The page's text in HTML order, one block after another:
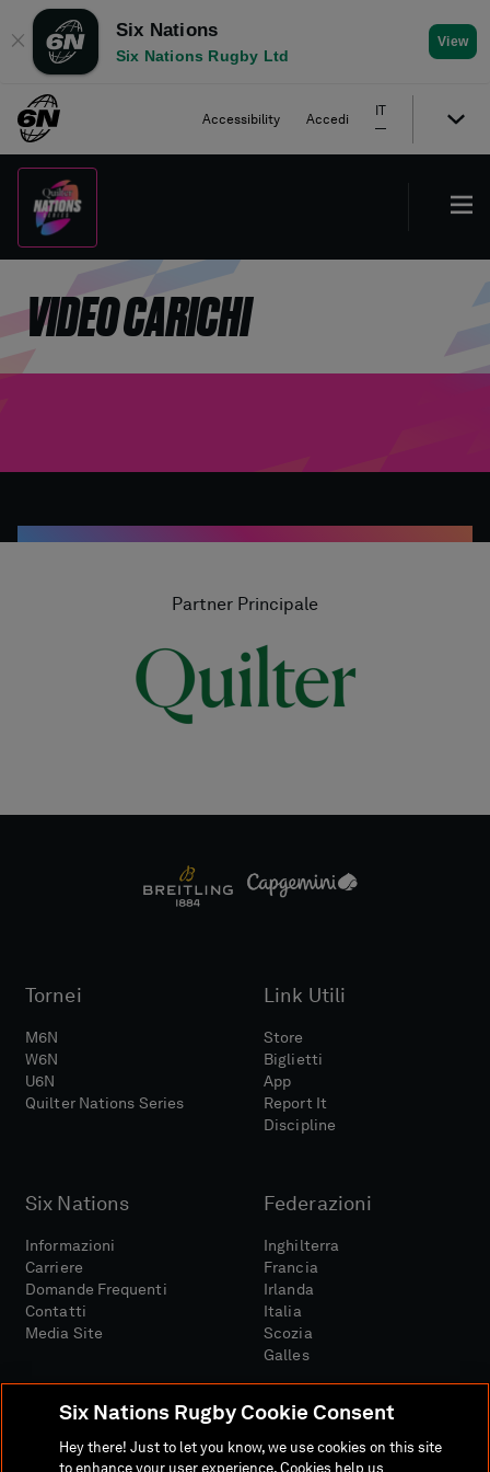
✕
Six Nations
Six Nations Rugby Ltd
View
Accessibility Accedi
IT
VIDEO CARICHI
Partner Principale
Tornei
M6N
W6N
U6N
Quilter Nations Series
Link Utili
Store
Biglietti
App
Report It
Discipline
Six Nations
Informazioni
Carriere
Domande Frequenti
Contatti
Media Site
Federazioni
Inghilterra
Francia
Irlanda
Italia
Scozia
Galles
Six Nations Rugby Cookie Consent
Hey there! Just to let you know, we use cookies on this site
to enhance your user experience. Cookies help us